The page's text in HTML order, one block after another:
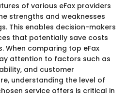
of various eFax providers
strengths and weaknesses
This enables decision-makers
that potentially save costs
When comparing top eFax
attention to factors such as
and customer
understanding the level of
service offers is critical in